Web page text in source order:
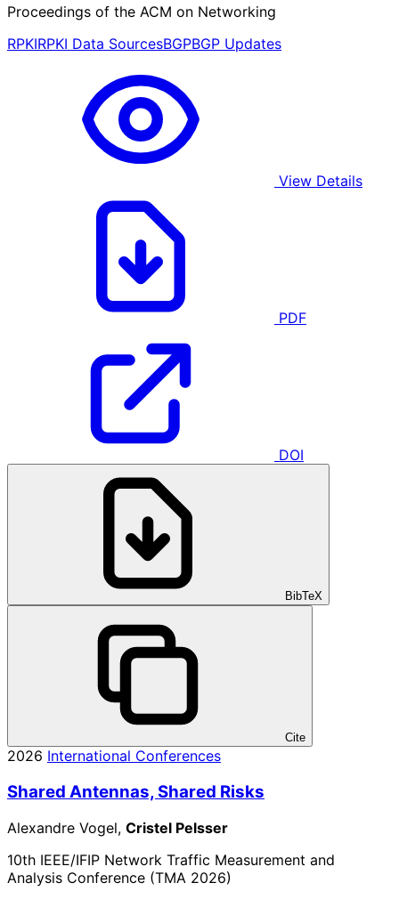
Proceedings of the ACM on Networking
RPKIRPKI Data SourcesBGPBGP Updates
View Details
PDF
DOI
BibTeX
Cite
2026 International Conferences
Shared Antennas, Shared Risks
Alexandre Vogel, Cristel Pelsser
10th IEEE/IFIP Network Traffic Measurement and
Analysis Conference (TMA 2026)